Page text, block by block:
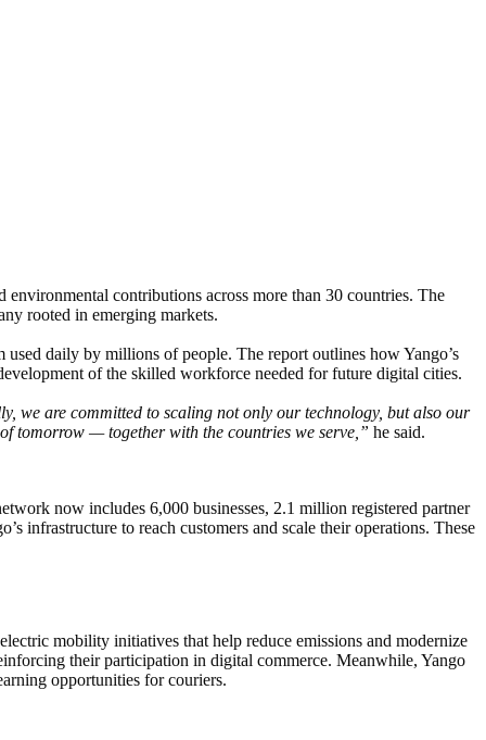
contributions across more than 30 countries. The
rooted in emerging markets.
daily by millions of people. The report outlines how Yango’s
of the skilled workforce needed for future digital cities.
we are committed to scaling not only our technology, but also our
tomorrow — together with the countries we serve,” he said.
now includes 6,000 businesses, 2.1 million registered partner
infrastructure to reach customers and scale their operations. These
mobility initiatives that help reduce emissions and modernize
their participation in digital commerce. Meanwhile, Yango
opportunities for couriers.